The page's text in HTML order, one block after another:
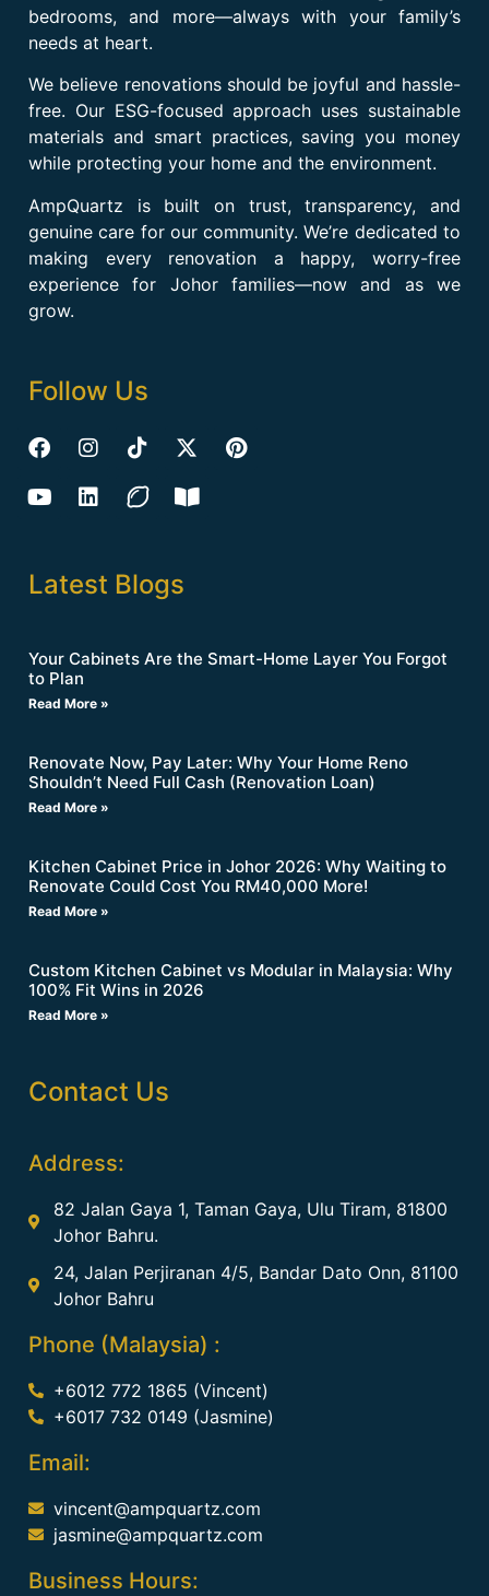
bedrooms, and more—always with your family’s
needs at heart.
We believe renovations should be joyful and hassle-
free. Our ESG-focused approach uses sustainable
materials and smart practices, saving you money
while protecting your home and the environment.
AmpQuartz is built on trust, transparency, and
genuine care for our community. We’re dedicated to
making every renovation a happy, worry-free
experience for Johor families—now and as we
grow.
Follow Us
Latest Blogs
Your Cabinets Are the Smart-Home Layer You Forgot
to Plan
Read More »
Renovate Now, Pay Later: Why Your Home Reno
Shouldn’t Need Full Cash (Renovation Loan)
Read More »
Kitchen Cabinet Price in Johor 2026: Why Waiting to
Renovate Could Cost You RM40,000 More!
Read More »
Custom Kitchen Cabinet vs Modular in Malaysia: Why
100% Fit Wins in 2026
Read More »
Contact Us
Address:
82 Jalan Gaya 1, Taman Gaya, Ulu Tiram, 81800
Johor Bahru.
24, Jalan Perjiranan 4/5, Bandar Dato Onn, 81100
Johor Bahru
Phone (Malaysia) :
+6012 772 1865 (Vincent)
+6017 732 0149 (Jasmine)
Email:
vincent@ampquartz.com
jasmine@ampquartz.com
Business Hours: